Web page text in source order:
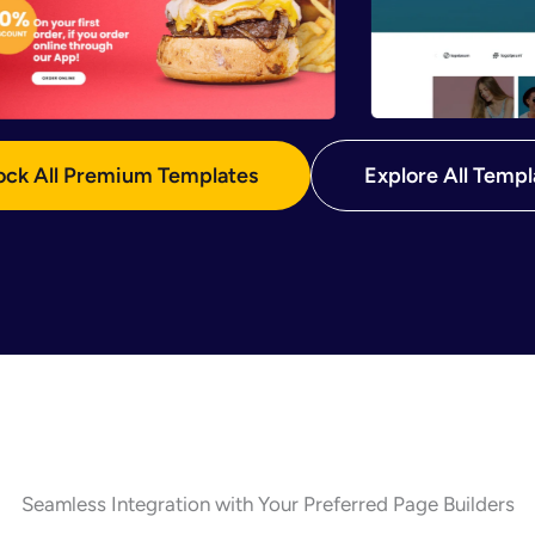
All Premium Templates Explore All
Seamless Integration with Your Preferred Page Builders